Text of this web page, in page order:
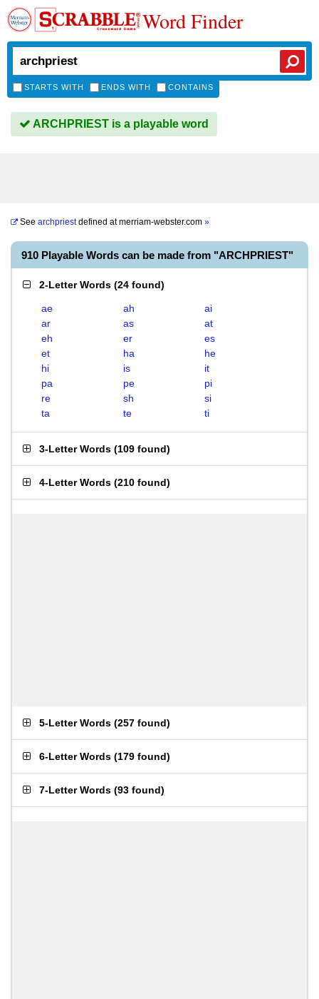
Word Finder
STARTS WITH ENDS WITH CONTAINS
ARCHPRIEST is a playable word
See archpriestdefined atmerriam-webster.com »
910 Playable Words can be made from "ARCHPRIEST"
2-Letter Words (24 found)
ae ah
ai
ar
as
at
eh
er
es
et
ha
he
hi
is
it
pa
pe
pi
re
sh
si
ta
te ti
3-Letter Words (109 found)
4-Letter Words (210 found)
5-Letter Words (257 found)
6-Letter Words (179 found)
7-Letter Words (93 found)